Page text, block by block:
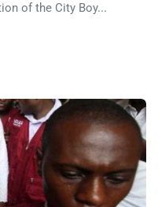
of the City Boy...